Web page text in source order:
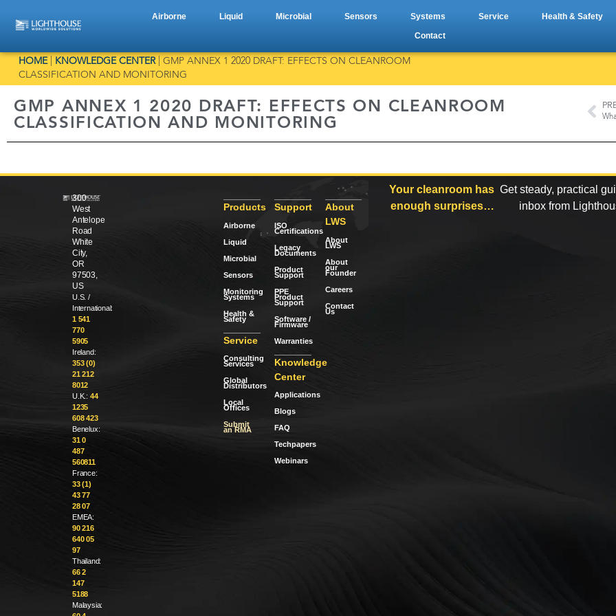
Airborne Liquid Microbial Sensors Systems Service Health & Safety
Contact
HOME| KNOWLEDGE CENTER| GMP ANNEX 1 2020 DRAFT: EFFECTS ON CLEANROOM
CLASSIFICATION AND MONITORING
GMP ANNEX 1 2020 DRAFT: EFFECTS ON CLEANROOM
CLASSIFICATION AND MONITORING
300
West
Antelope
Road
White
City,
OR
97503,
US
U.S. /
International:
1 541
770
5905
Ireland:
353 (0)
21 212
8012
U.K.: 44
1235
608 423
Benelux:
31 0
487
560811
France:
33 (1)
43 77
28 07
EMEA:
90 216
640 05
97
Thailand:
66 2
147
5188
Malaysia:
Products
Airborne
Liquid
Microbial
Sensors
Monitoring
Systems
Health &
Safety
Service
Consulting
Services
Global
Distributors
Local
Offices
Submit
an RMA
Support
ISO
Certifications
Legacy
Documents
Product
Support
PPE
Product
Support
Software /
Firmware
Warranties
Knowledge
Center
Applications
Blogs
FAQ
Techpapers
Webinars
About
LWS
About
LWS
About
our
Founder
Careers
Contact
Us
Your cleanroom has
enough surprises…
Get steady, practical
inbox from